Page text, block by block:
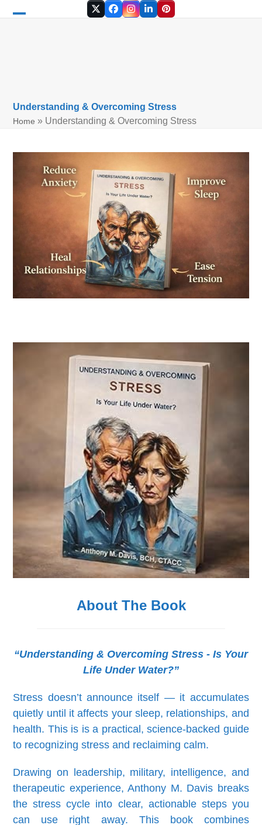
TwitterFacebook
Instagram
LinkedInPinterest
Understanding & Overcoming Stress
Home » Understanding & Overcoming Stress
About The Book
“Understanding & Overcoming Stress - Is Your
Life Under Water?”
Stress doesn’t announce itself — it accumulates
quietly until it affects your sleep, relationships, and
health. This is is a practical, science-backed guide
to recognizing stress and reclaiming calm.
Drawing on leadership, military, intelligence, and
therapeutic experience, Anthony M. Davis breaks
the stress cycle into clear, actionable steps you
can use right away. This book combines